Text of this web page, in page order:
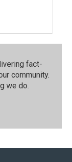
fact-
community.⁠
we do.